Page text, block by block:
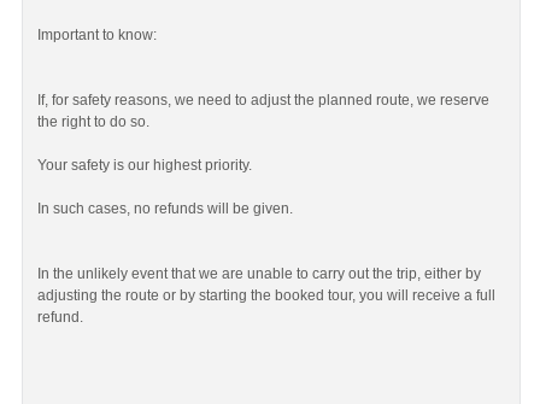
Important to know:
If, for safety reasons, we need to adjust the planned route, we reserve
the right to do so.
Your safety is our highest priority.
In such cases, no refunds will be given.
In the unlikely event that we are unable to carry out the trip, either by
adjusting the route or by starting the booked tour, you will receive a full
refund.